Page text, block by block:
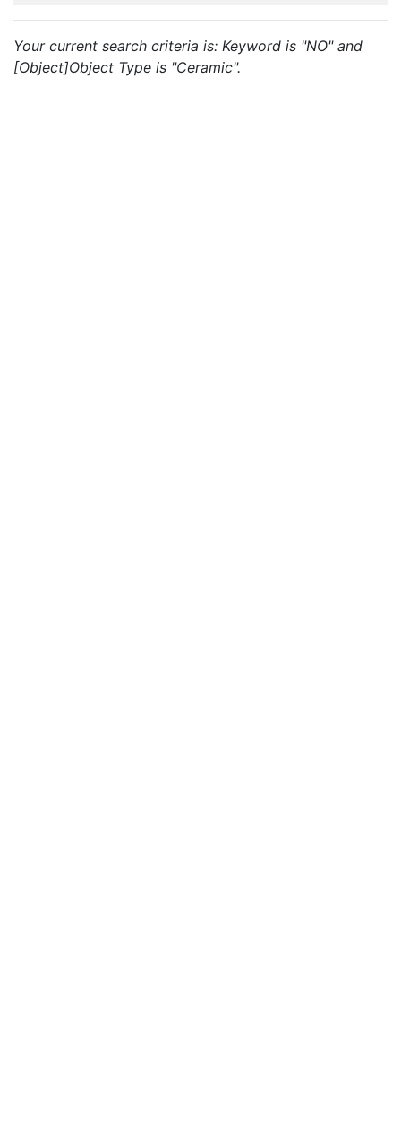
Your current search criteria is: Keyword is "NO" and
[Object]Object Type is "Ceramic".